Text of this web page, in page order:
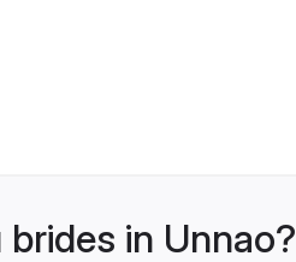
in Unnao?